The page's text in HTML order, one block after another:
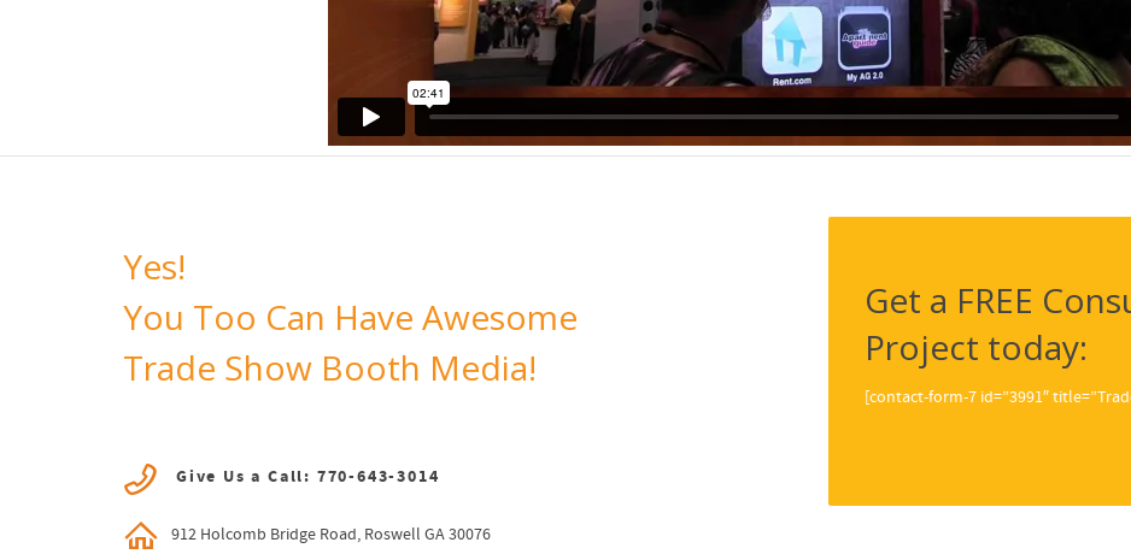
Yes!
You Too Can Have Awesome
Trade Show Booth Media!
Give Us a Call: 770-643-3014
912 Holcomb Bridge Road, Roswell GA 30076
Get a FREE
Project today:
[contact-form-7 id=”3991″